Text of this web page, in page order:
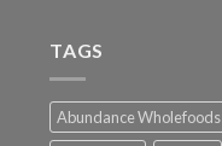
TAGS
Abundance Wholefoods